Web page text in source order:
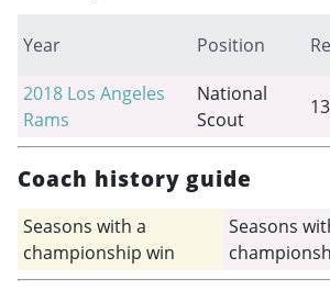
Year Position
2018 Los Angeles
Rams
National
Scout
Coach history guide
Seasons with a
championship win
Seasons